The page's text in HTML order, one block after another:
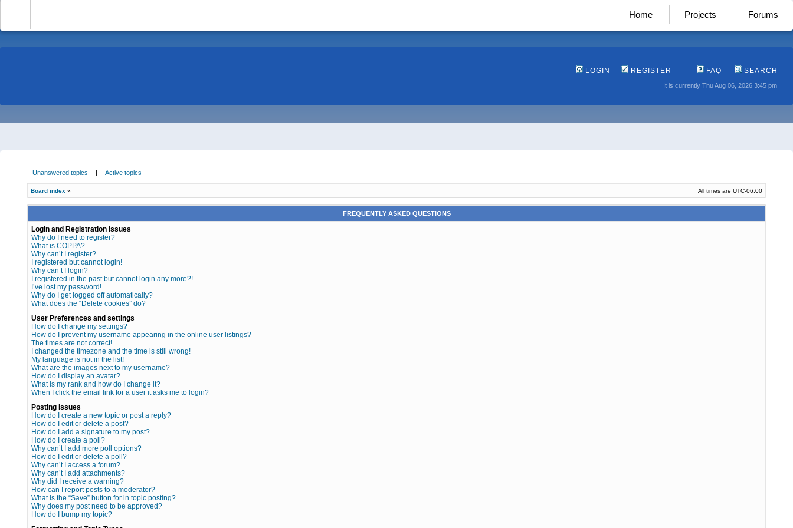
Home Projects Forums
LOGIN REGISTER FAQ SEARCH
It is currently Thu Aug 06, 2026 3:45 pm
Unanswered topics | Active topics
Board index » All times are UTC-06:00
FREQUENTLY ASKED QUESTIONS
Login and Registration Issues
Why do I need to register?
What is COPPA?
Why can’t I register?
I registered but cannot login!
Why can’t I login?
I registered in the past but cannot login any more?!
I’ve lost my password!
Why do I get logged off automatically?
What does the “Delete cookies” do?
User Preferences and settings
How do I change my settings?
How do I prevent my username appearing in the online user listings?
The times are not correct!
I changed the timezone and the time is still wrong!
My language is not in the list!
What are the images next to my username?
How do I display an avatar?
What is my rank and how do I change it?
When I click the email link for a user it asks me to login?
Posting Issues
How do I create a new topic or post a reply?
How do I edit or delete a post?
How do I add a signature to my post?
How do I create a poll?
Why can’t I add more poll options?
How do I edit or delete a poll?
Why can’t I access a forum?
Why can’t I add attachments?
Why did I receive a warning?
How can I report posts to a moderator?
What is the “Save” button for in topic posting?
Why does my post need to be approved?
How do I bump my topic?